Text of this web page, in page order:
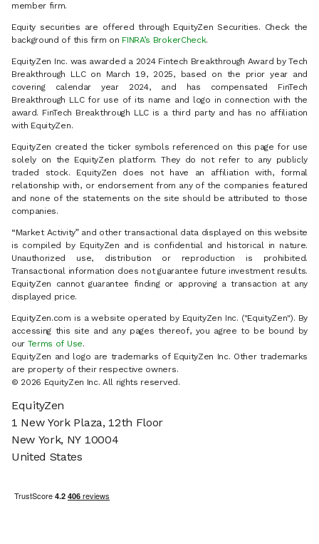
member firm.
Equity securities are offered through EquityZen Securities. Check the
background of this firm on FINRA’s BrokerCheck.
EquityZen Inc. was awarded a 2024 Fintech Breakthrough Award by Tech
Breakthrough LLC on March 19, 2025, based on the prior year and
covering calendar year 2024, and has compensated FinTech
Breakthrough LLC for use of its name and logo in connection with the
award. FinTech Breakthrough LLC is a third party and has no affiliation
with EquityZen.
EquityZen created the ticker symbols referenced on this page for use
solely on the EquityZen platform. They do not refer to any publicly
traded stock. EquityZen does not have an affiliation with, formal
relationship with, or endorsement from any of the companies featured
and none of the statements on the site should be attributed to those
companies.
“Market Activity” and other transactional data displayed on this website
is compiled by EquityZen and is confidential and historical in nature.
Unauthorized use, distribution or reproduction is prohibited.
Transactional information does not guarantee future investment results.
EquityZen cannot guarantee finding or approving a transaction at any
displayed price.
EquityZen.com is a website operated by EquityZen Inc. ("EquityZen"). By
accessing this site and any pages thereof, you agree to be bound by
our Terms of Use.
EquityZen and logo are trademarks of EquityZen Inc. Other trademarks
are property of their respective owners.
© 2026 EquityZen Inc. All rights reserved.
EquityZen
1 New York Plaza, 12th Floor
New York, NY 10004
United States